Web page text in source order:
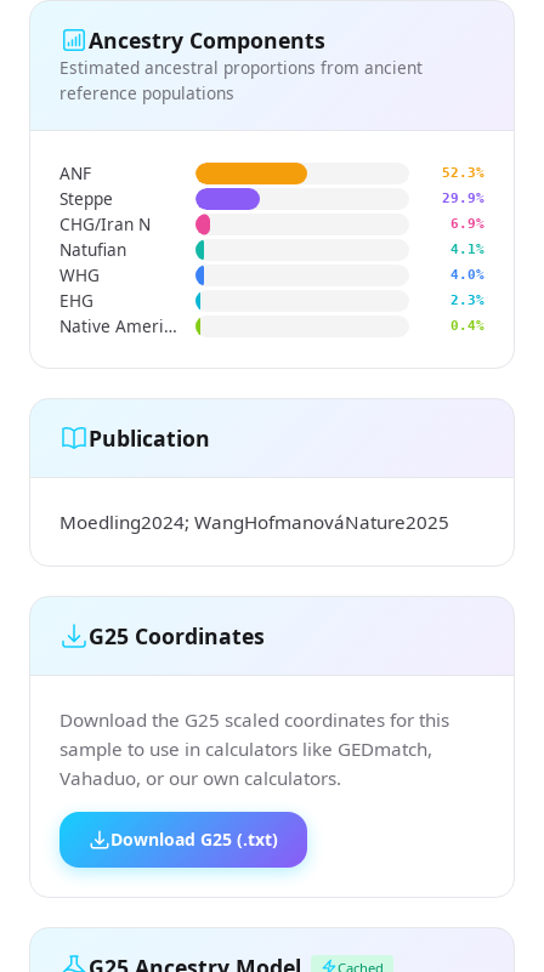
Ancestry Components
Estimated ancestral proportions from ancient
reference populations
ANF 52.3%
Steppe 29.9%
CHG/Iran N 6.9%
Natufian 4.1%
WHG 4.0%
EHG 2.3%
Native American 0.4%
Publication
Moedling2024; WangHofmanováNature2025
G25 Coordinates
Download the G25 scaled coordinates for this
sample to use in calculators like GEDmatch,
Vahaduo, or our own calculators.
Download G25 (.txt)
Cached